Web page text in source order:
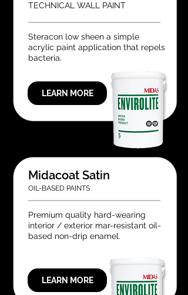
LEARN MORE
TECHNICAL WALL PAINT
Steracon low sheen a simple
acrylic paint application that repels
bacteria.
LEARN MORE
Midacoat Satin
OIL-BASED PAINTS
Premium quality hard-wearing
interior / exterior mar-resistant oil-
based non-drip enamel.